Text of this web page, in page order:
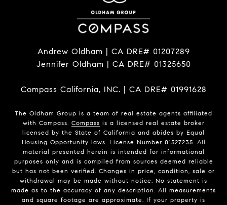
Andrew Oldham | CA DRE# 01207289
Jennifer Oldham | CA DRE# 01325650
Compass California, INC. | CA DRE# 01991628
The Oldham Group is a team of real estate agents affiliated
with Compass. Compass is a licensed real estate broker
licensed by the State of California and abides by Equal
Housing Opportunity laws. License Number 01527235. All
material presented herein is intended for informational
purposes only and is compiled from sources deemed reliable
but has not been verified. Changes in price, condition, sale or
withdrawal may be made without notice. No statement is
made as to the accuracy of any description. All measurements
and square footage are approximate. If your property is